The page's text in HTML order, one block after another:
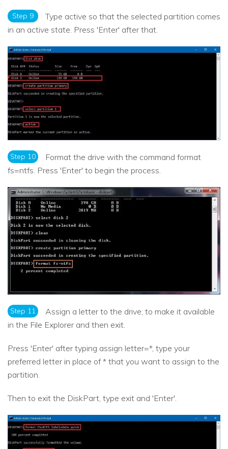
Step 9
Type active so that the selected partition comes
in an active state. Press 'Enter' after that.
Step 10
Format the drive with the command format
fs=ntfs. Press 'Enter' to begin the process.
Step 11
Assign a letter to the drive, to make it available
in the File Explorer and then exit.
Press 'Enter' after typing assign letter=*, type your
preferred letter in place of * that you want to assign to the
partition.
Then to exit the DiskPart, type exit and 'Enter'.